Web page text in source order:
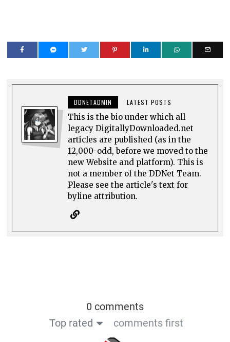
DDNETADMIN LATEST POSTS
This is the bio under which all
legacy DigitallyDownloaded.net
articles are published (as in the
12,000-odd, before we moved to the
new Website and platform). This is
not a member of the DDNet Team.
Please see the article's text for
byline attribution.
0 comments
Top rated
comments first